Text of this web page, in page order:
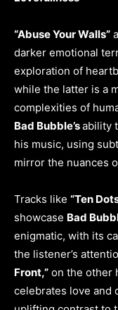
“Abuse Your Walls”
darker emotional
exploration of
while the latter is a
complexities of
Bad Bubble’sability
his music, using
mirror the nuances
Tracks like “Ten
showcase Bad
enigmatic, with its
the listener’s
Front,” on the other
celebrates love and